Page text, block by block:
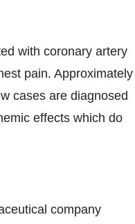
with coronary artery
pain. Approximately
cases are diagnosed
effects which do
company